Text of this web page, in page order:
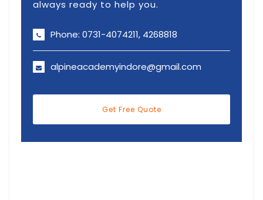
always ready to help you.
Phone: 0731-4074211, 4268818
alpineacademyindore@gmail.com
Get Free Quote